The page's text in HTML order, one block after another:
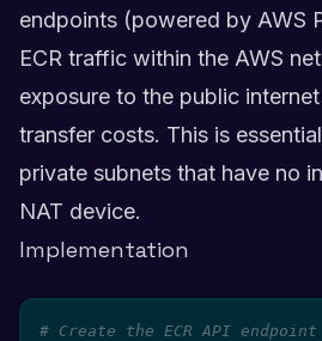
endpoints (powered by AWS
ECR traffic within the AWS
exposure to the public
transfer costs. This is
private subnets that have no
NAT device.
Implementation
# Create the ECR API